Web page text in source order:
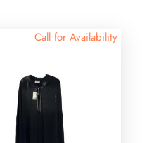
Call for Availability